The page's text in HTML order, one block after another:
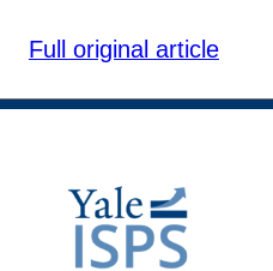
Full original article